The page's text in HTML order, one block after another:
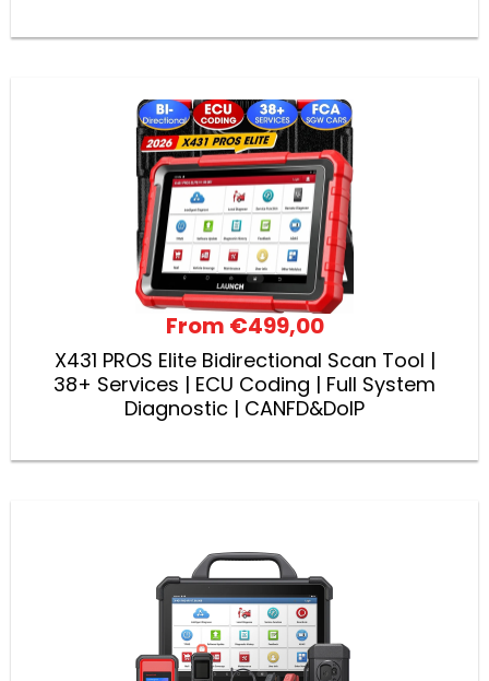
From €499,00
X431 PROS Elite Bidirectional Scan Tool |
38+ Services | ECU Coding | Full System
Diagnostic | CANFD&DoIP